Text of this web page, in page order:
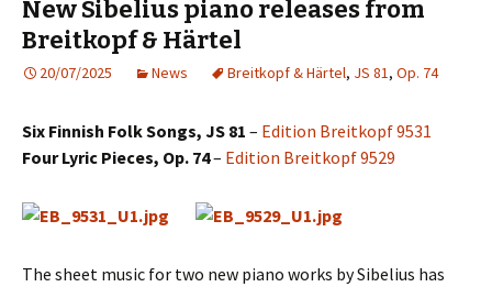
New Sibelius piano releases from
Breitkopf & Härtel
20/07/2025 News Breitkopf & Härtel, JS 81, Op. 74
Six Finnish Folk Songs, JS 81 – Edition Breitkopf 9531
Four Lyric Pieces, Op. 74– Edition Breitkopf 9529
The sheet music for two new piano works by Sibelius has